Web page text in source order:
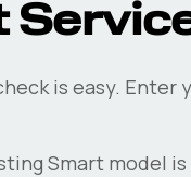
is easy. Enter
Smart model